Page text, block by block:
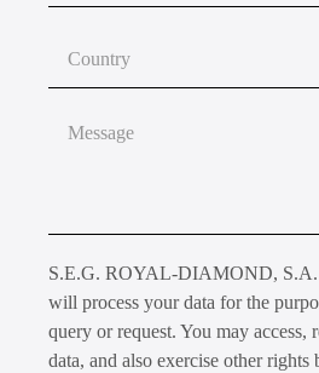
S.E.G. ROYAL-DIAMOND, S.A.
will process your data for the
query or request. You may access,
data, and also exercise other rights